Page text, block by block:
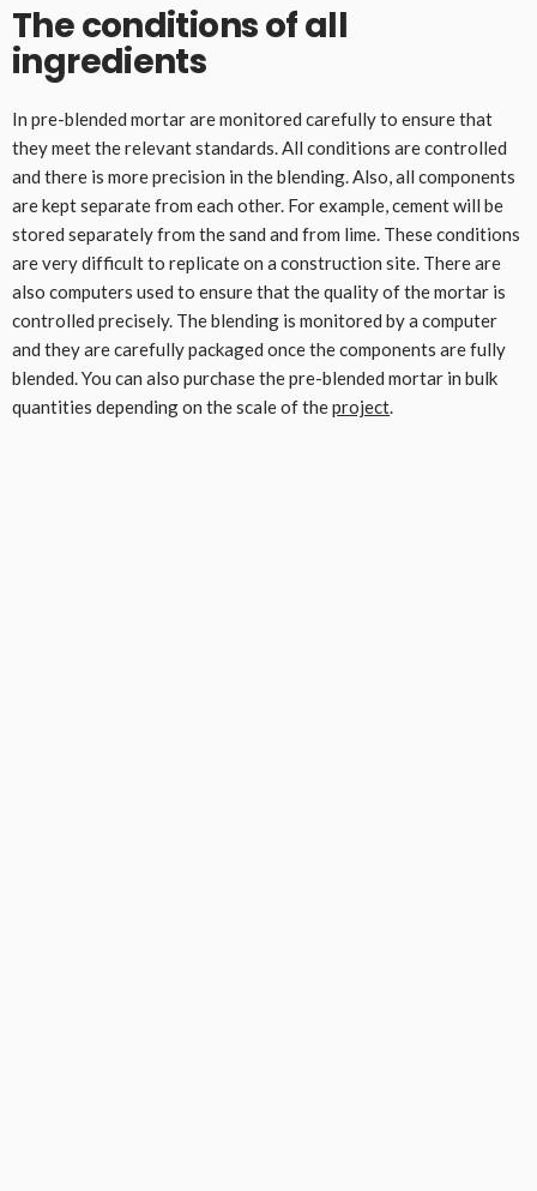
The conditions of all
ingredients
In pre-blended mortar are monitored carefully to ensure that
they meet the relevant standards. All conditions are controlled
and there is more precision in the blending. Also, all components
are kept separate from each other. For example, cement will be
stored separately from the sand and from lime. These conditions
are very difficult to replicate on a construction site. There are
also computers used to ensure that the quality of the mortar is
controlled precisely. The blending is monitored by a computer
and they are carefully packaged once the components are fully
blended. You can also purchase the pre-blended mortar in bulk
quantities depending on the scale of theproject.